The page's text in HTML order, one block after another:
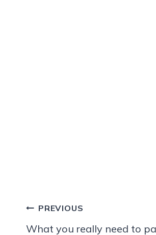
Post
navigation
PREVIOUS
What you really need to